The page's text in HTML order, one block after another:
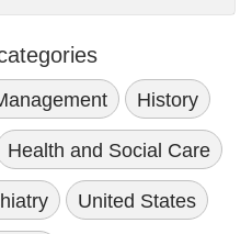
History
Health and Social Care
United States